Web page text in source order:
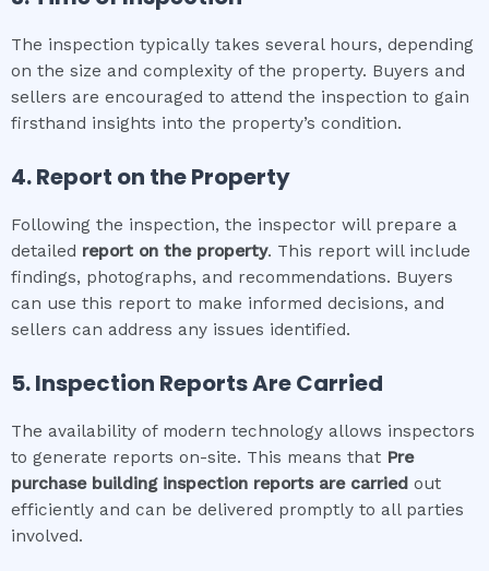
The inspection typically takes several hours, depending
on the size and complexity of the property. Buyers and
sellers are encouraged to attend the inspection to gain
firsthand insights into the property’s condition.
4. Report on the Property
Following the inspection, the inspector will prepare a
detailed report on the property. This report will include
findings, photographs, and recommendations. Buyers
can use this report to make informed decisions, and
sellers can address any issues identified.
5. Inspection Reports Are Carried
The availability of modern technology allows inspectors
to generate reports on-site. This means that Pre
purchase building inspection reports are carried out
efficiently and can be delivered promptly to all parties
involved.